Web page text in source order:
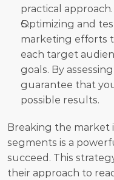
practical approach.
Optimizing and
marketing efforts
each target
goals. By
guarantee that
possible results.
Breaking the market
segments is a
succeed. This
their approach to